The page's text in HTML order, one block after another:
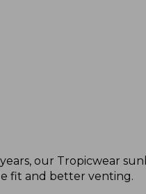
our Tropicwear
fit and better venting.